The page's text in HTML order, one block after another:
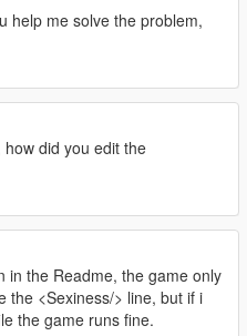
help me solve the problem,
how did you edit the
in the Readme, the game only
the <Sexiness/> line, but if i
the game runs fine.